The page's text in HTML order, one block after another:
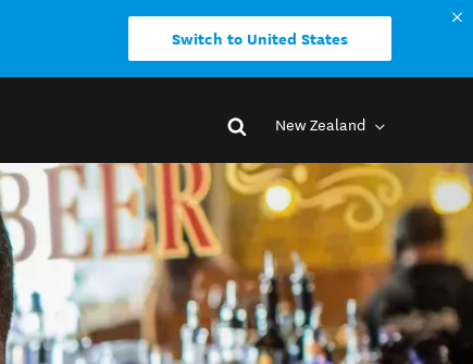
Switch to United States
New Zealand